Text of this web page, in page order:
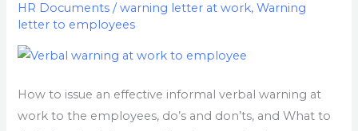
HR Documents /warning letter at work,Warning
letter to employees
How to issue an effective informal verbal warning at
work to the employees, do’s and don’ts, and What to
At
Work